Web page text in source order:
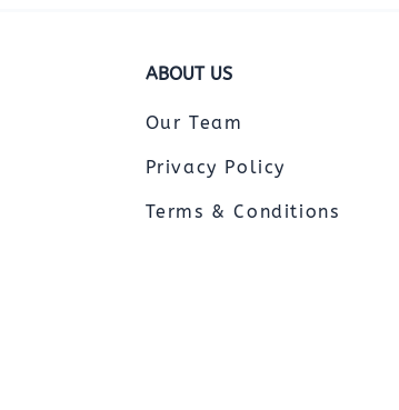
ABOUT US
Our Team
Privacy Policy
Terms & Conditions